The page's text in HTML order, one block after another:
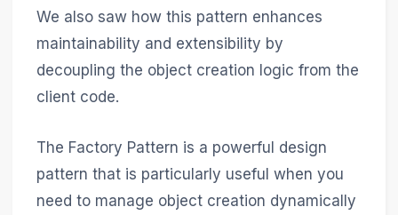
We also saw how this pattern enhances
maintainability and extensibility by
decoupling the object creation logic from the
client code.
The Factory Pattern is a powerful design
pattern that is particularly useful when you
need to manage object creation dynamically